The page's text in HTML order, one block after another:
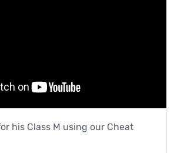
his Class M using our Cheat